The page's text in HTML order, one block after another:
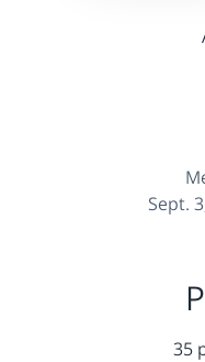
Sept.
35